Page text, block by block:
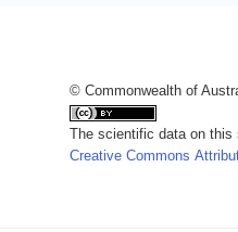
© Commonwealth of
The scientific data on
Creative Commons